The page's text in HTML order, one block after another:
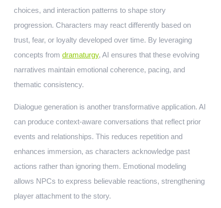
choices, and interaction patterns to shape story
progression. Characters may react differently based on
trust, fear, or loyalty developed over time. By leveraging
concepts from dramaturgy, AI ensures that these evolving
narratives maintain emotional coherence, pacing, and
thematic consistency.
Dialogue generation is another transformative application. AI
can produce context-aware conversations that reflect prior
events and relationships. This reduces repetition and
enhances immersion, as characters acknowledge past
actions rather than ignoring them. Emotional modeling
allows NPCs to express believable reactions, strengthening
player attachment to the story.